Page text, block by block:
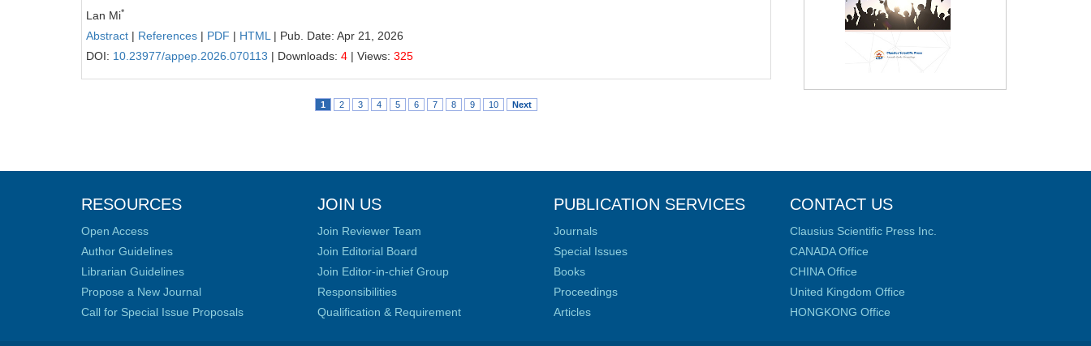
Lan Mi*
Abstract | References | PDF | HTML | Pub. Date: Apr 21, 2026
DOI: 10.23977/appep.2026.070113 | Downloads: 4 | Views: 325
1 2 3 4 5 6 7 8 9 10 Next
RESOURCES
Open Access
Author Guidelines
Librarian Guidelines
Propose a New Journal
Call for Special Issue Proposals
JOIN US
Join Reviewer Team
Join Editorial Board
Join Editor-in-chief Group
Responsibilities
Qualification & Requirement
PUBLICATION SERVICES
Journals
Special Issues
Books
Proceedings
Articles
CONTACT US
Clausius Scientific Press Inc.
CANADA Office
CHINA Office
United Kingdom Office
HONGKONG Office